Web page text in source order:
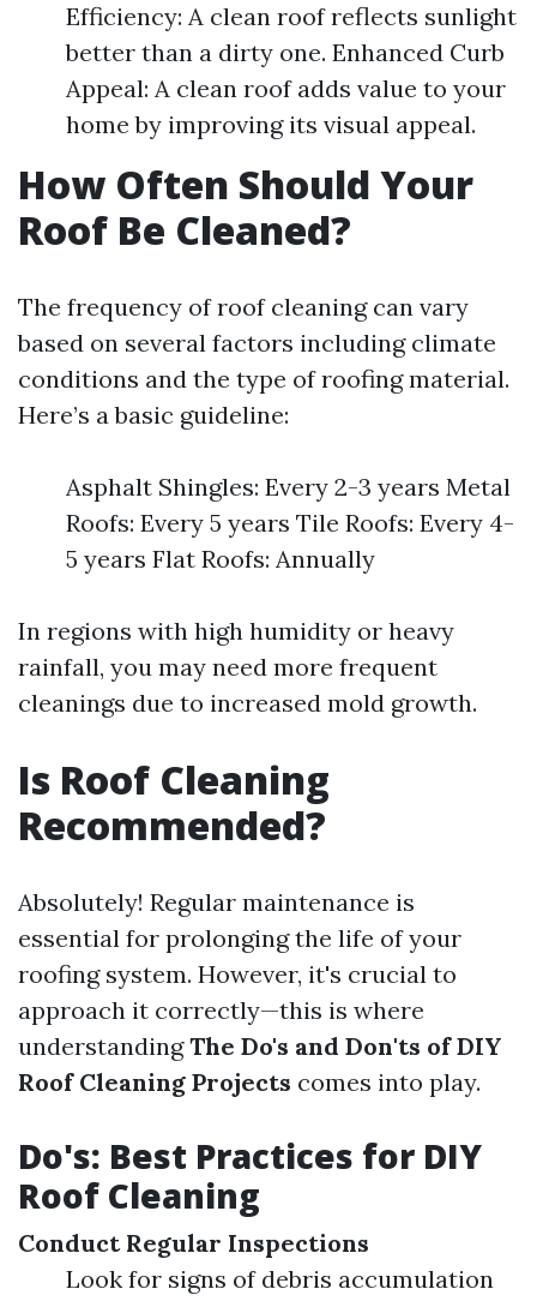
Efficiency: A clean roof reflects sunlight
better than a dirty one. Enhanced Curb
Appeal: A clean roof adds value to your
home by improving its visual appeal.
How Often Should Your
Roof Be Cleaned?
The frequency of roof cleaning can vary
based on several factors including climate
conditions and the type of roofing material.
Here’s a basic guideline:
Asphalt Shingles: Every 2-3 years Metal
Roofs: Every 5 years Tile Roofs: Every 4-
5 years Flat Roofs: Annually
In regions with high humidity or heavy
rainfall, you may need more frequent
cleanings due to increased mold growth.
Is Roof Cleaning
Recommended?
Absolutely! Regular maintenance is
essential for prolonging the life of your
roofing system. However, it's crucial to
approach it correctly—this is where
understandingThe Do's and Don'ts of DIY
Roof Cleaning Projects comes into play.
Do's: Best Practices for DIY
Roof Cleaning
Conduct Regular Inspections
Look for signs of debris accumulation